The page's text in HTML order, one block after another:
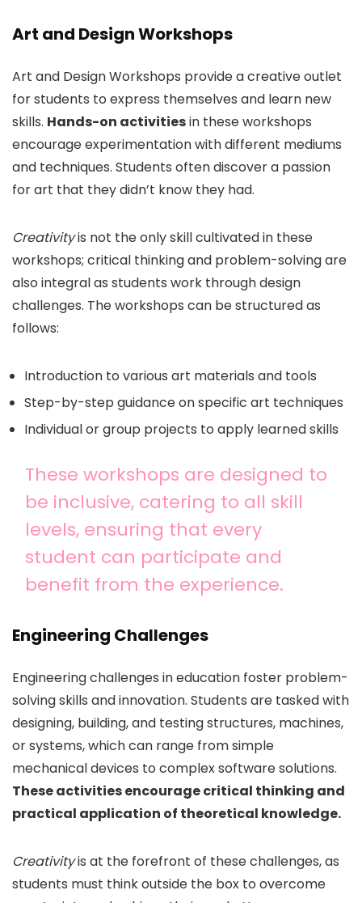
Art and Design Workshops
Art and Design Workshops provide a creative outlet
for students to express themselves and learn new
skills. Hands-on activitiesin these workshops
encourage experimentation with different mediums
and techniques. Students often discover a passion
for art that they didn’t know they had.
Creativityis not the only skill cultivated in these
workshops; critical thinking and problem-solving are
also integral as students work through design
challenges. The workshops can be structured as
follows:
Introduction to various art materials and tools
Step-by-step guidance on specific art techniques
Individual or group projects to apply learned skills
These workshops are designed to
be inclusive, catering to all skill
levels, ensuring that every
student can participate and
benefit from the experience.
Engineering Challenges
Engineering challenges in education foster problem-
solving skills and innovation. Students are tasked with
designing, building, and testing structures, machines,
or systems, which can range from simple
mechanical devices to complex software solutions.
These activities encourage critical thinking and
practical application of theoretical knowledge.
Creativityis at the forefront of these challenges, as
students must think outside the box to overcome